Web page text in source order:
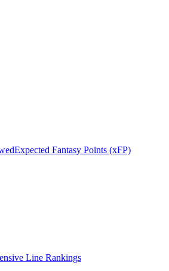
Expected Fantasy Points (xFP)
Line Rankings